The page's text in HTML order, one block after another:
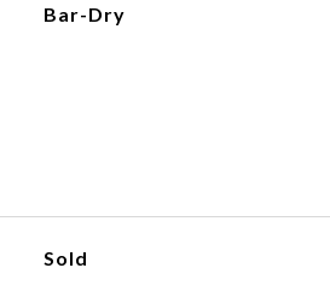
Bar-Dry
Sold